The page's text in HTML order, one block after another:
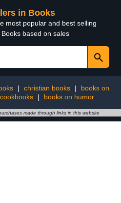
in Books
most popular and best selling
based on sales
| christian books |
books on
cookbooks | books on humor
made through links in this website